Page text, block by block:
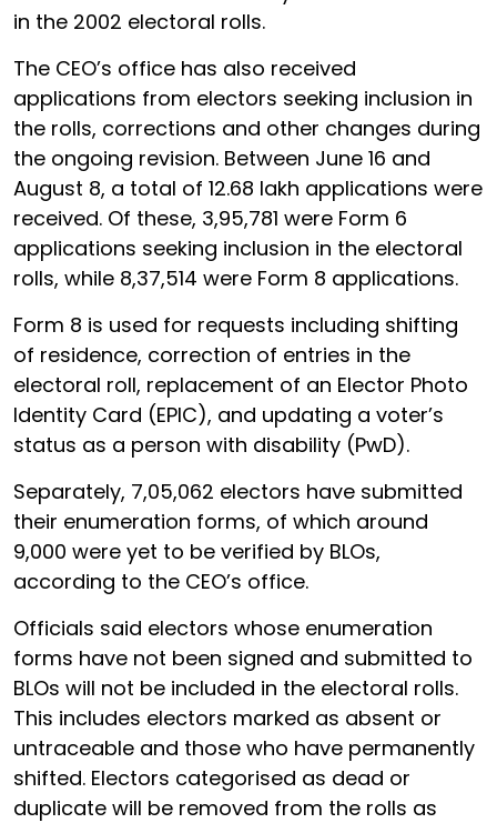
in the 2002 electoral rolls.
The CEO’s office has also received
applications from electors seeking inclusion in
the rolls, corrections and other changes during
the ongoing revision. Between June 16 and
August 8, a total of 12.68 lakh applications were
received. Of these, 3,95,781 were Form 6
applications seeking inclusion in the electoral
rolls, while 8,37,514 were Form 8 applications.
Form 8 is used for requests including shifting
of residence, correction of entries in the
electoral roll, replacement of an Elector Photo
Identity Card (EPIC), and updating a voter’s
status as a person with disability (PwD).
Separately, 7,05,062 electors have submitted
their enumeration forms, of which around
9,000 were yet to be verified by BLOs,
according to the CEO’s office.
Officials said electors whose enumeration
forms have not been signed and submitted to
BLOs will not be included in the electoral rolls.
This includes electors marked as absent or
untraceable and those who have permanently
shifted. Electors categorised as dead or
duplicate will be removed from the rolls as